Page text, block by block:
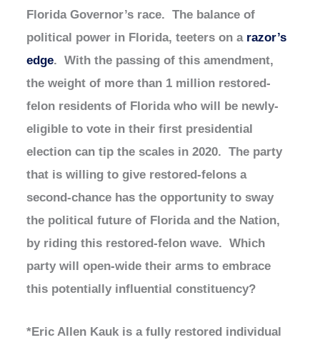
Florida Governor’s race. The balance of
political power in Florida, teeters on a razor’s
edge. With the passing of this amendment,
the weight of more than 1 million restored-
felon residents of Florida who will be newly-
eligible to vote in their first presidential
election can tip the scales in 2020. The party
that is willing to give restored-felons a
second-chance has the opportunity to sway
the political future of Florida and the Nation,
by riding this restored-felon wave. Which
party will open-wide their arms to embrace
this potentially influential constituency?
*Eric Allen Kauk is a fully restored individual